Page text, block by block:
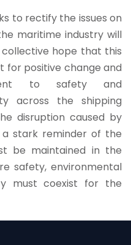
to rectify the issues on
maritime industry will
hope that this
for positive change and
to safety and
across the shipping
disruption caused by
a stark reminder of the
be maintained in the
safety, environmental
must coexist for the